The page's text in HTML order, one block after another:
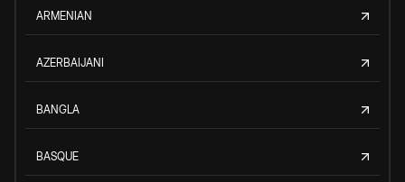
ARMENIAN
AZERBAIJANI
BANGLA
BASQUE